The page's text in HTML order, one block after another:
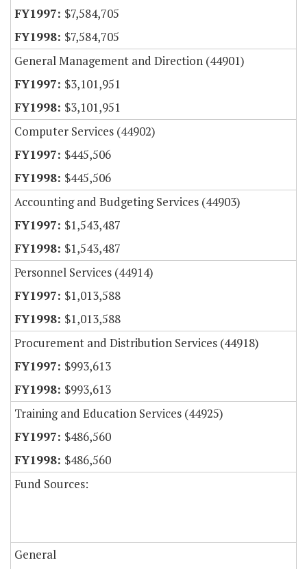
$7,584,705
$7,584,705
General Management and Direction (44901)
$3,101,951
$3,101,951
Computer Services (44902)
$445,506
$445,506
Accounting and Budgeting Services (44903)
$1,543,487
$1,543,487
Personnel Services (44914)
$1,013,588
$1,013,588
Procurement and Distribution Services (44918)
$993,613
$993,613
Training and Education Services (44925)
$486,560
$486,560
Fund Sources:
General